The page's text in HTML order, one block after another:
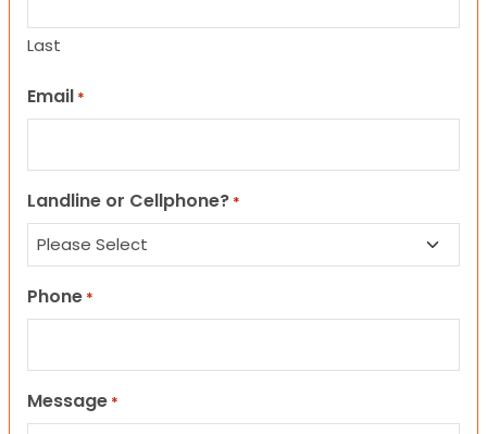
Last
Email *
Landline or Cellphone? *
Phone *
Message *